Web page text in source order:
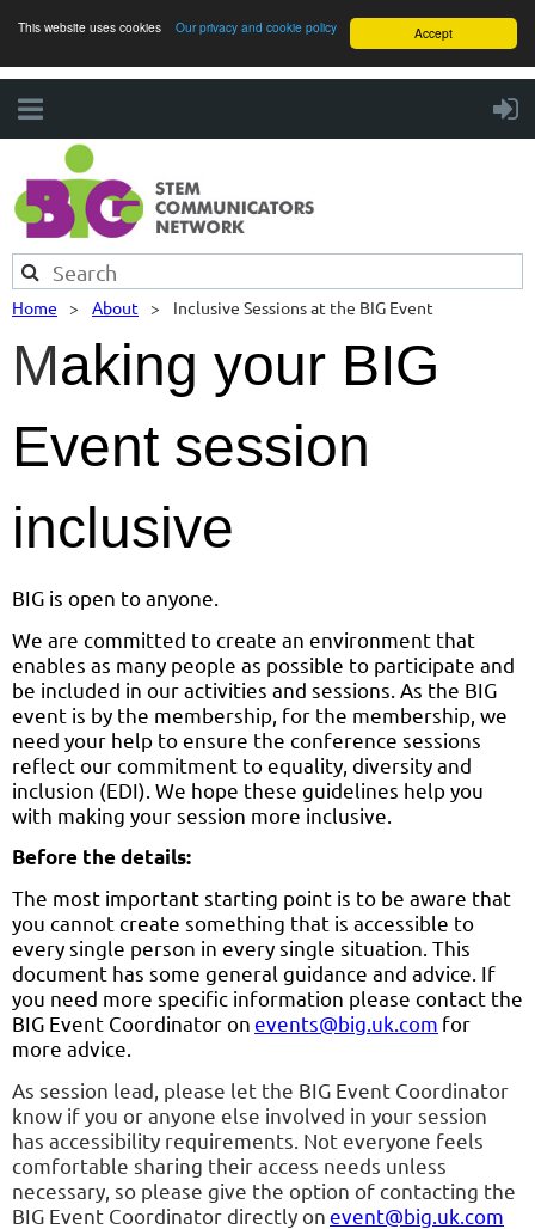
Accept
This website uses cookies Our privacy and cookie policy
Home About Inclusive Sessions at the BIG Event
Making your BIG
Event session
inclusive
BIG is open to anyone.
We are committed to create an environment that
enables as many people as possible to participate and
be included in our activities and sessions. As the BIG
event is by the membership, for the membership, we
need your help to ensure the conference sessions
reflect our commitment to equality, diversity and
inclusion (EDI). We hope these guidelines help you
with making your session more inclusive.
Before the details:
The most important starting point is to be aware that
you cannot create something that is accessible to
every single person in every single situation. This
document has some general guidance and advice. If
you need more specific information please contact the
BIG Event Coordinator onevents@big.uk.com for
more advice.
As session lead, please let the BIG Event Coordinator
know if you or anyone else involved in your session
has accessibility requirements. Not everyone feels
comfortable sharing their access needs unless
necessary, so please give the option of contacting the
BIG Event Coordinator directly onevent@big.uk.com